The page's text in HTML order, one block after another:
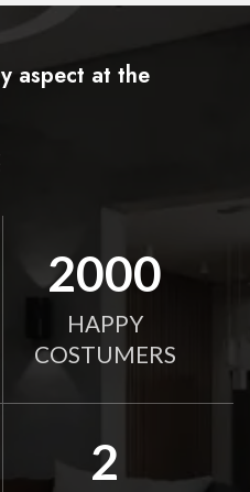
aspect at the
2000
HAPPY
COSTUMERS
2